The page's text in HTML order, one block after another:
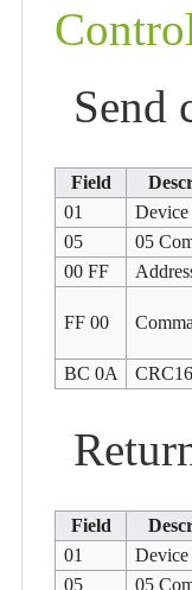
Send
Field
01
Device
05
05
00 FF
FF 00
BC 0A
CRC16
Field
01
Device
05
05